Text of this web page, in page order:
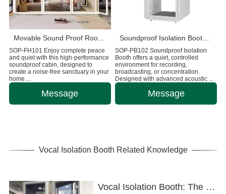
Movable Sound Proof Room Cabin For Home
SOP-FH101 Enjoy complete peace
and quiet with this high-performance
soundproof cabin, designed to
create a noise-free sanctuary in your
home....
Message
SOP-PB102 Soundproof Isolation
Booth offers a quiet, controlled
environment for recording,
broadcasting, or concentration.
Designed with advanced acoustic ...
Message
Vocal Isolation Booth Related Knowledge
Vocal Isolation Booth: The Ultimate Solution for Distraction-Free Video Conferencing